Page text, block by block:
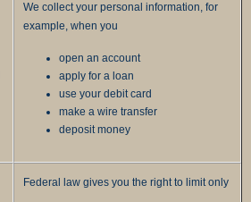
We collect your personal information, for
example, when you
open an account
apply for a loan
use your debit card
make a wire transfer
deposit money
Federal law gives you the right to limit only